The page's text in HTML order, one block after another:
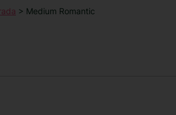
> Medium Romantic